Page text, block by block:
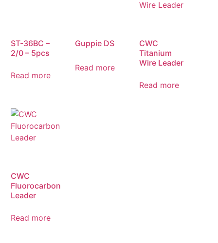
ST-36BC –
2/0 – 5pcs
Read more
Guppie DS
Read more
CWC
Titanium
Wire Leader
Read more
CWC
Fluorocarbon
Leader
Read more